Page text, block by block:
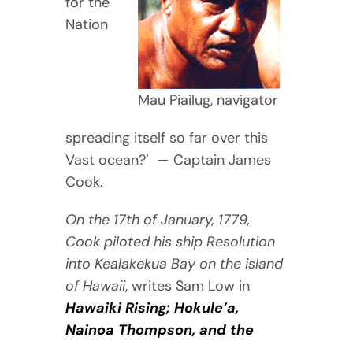
Mau Piailug, navigator
Nation
spreading itself so far over this
Vast ocean?’ — Captain James
Cook.
On the 17th of January, 1779,
Cook piloted his ship Resolution
into Kealakekua Bay on the island
of Hawaii, writes Sam Low in
Hawaiki Rising; Hokule’a,
Nainoa Thompson, and the